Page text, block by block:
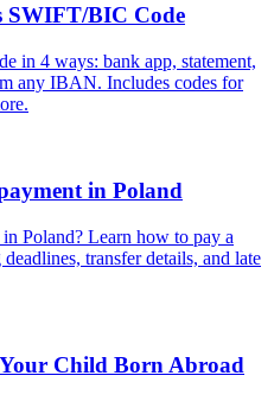
SWIFT/BIC Code
in 4 ways: bank app, statement,
any IBAN. Includes codes for
in Poland
Poland? Learn how to pay a
transfer details, and late
Child Born Abroad